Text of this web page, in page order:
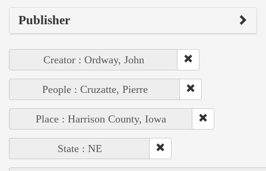
Publisher
Creator : Ordway, John
People : Cruzatte, Pierre
Place : Harrison County, Iowa
State : NE